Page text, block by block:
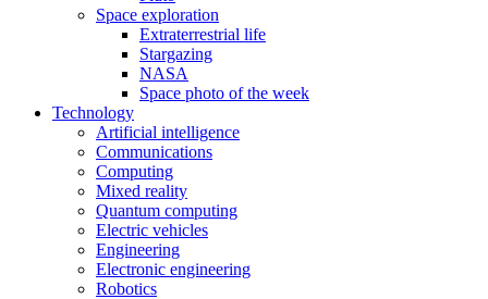
Space exploration
Extraterrestrial life
Stargazing
NASA
Space photo of the week
Technology
Artificial intelligence
Communications
Computing
Mixed reality
Quantum computing
Electric vehicles
Engineering
Electronic engineering
Robotics